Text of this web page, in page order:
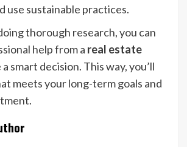
use sustainable practices.
thorough research, you can
help from a real estate
smart decision. This way, you’ll
meets your long-term goals and